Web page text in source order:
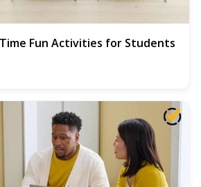
Fun Activities for Students